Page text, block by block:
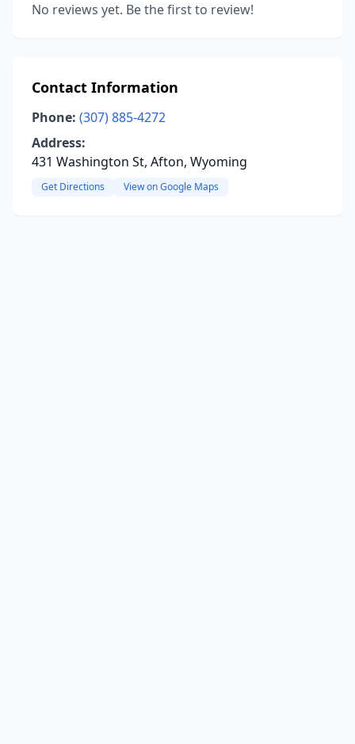
No reviews yet. Be the first to review!
Contact Information
Phone: (307) 885-4272
Address:
431 Washington St, Afton, Wyoming
Get Directions View on Google Maps